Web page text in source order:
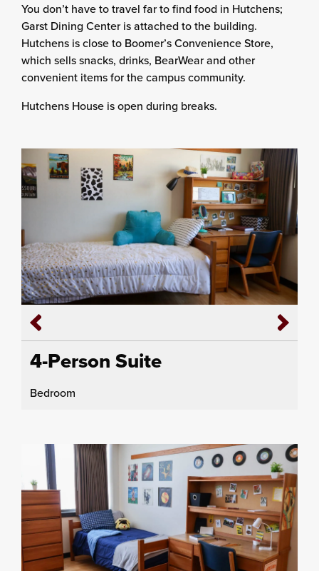
You don’t have to travel far to find food in Hutchens;
Garst Dining Center is attached to the building.
Hutchens is close to Boomer’s Convenience Store,
which sells snacks, drinks, BearWear and other
convenient items for the campus community.
Hutchens House is open during breaks.
4-Person Suite
Bedroom